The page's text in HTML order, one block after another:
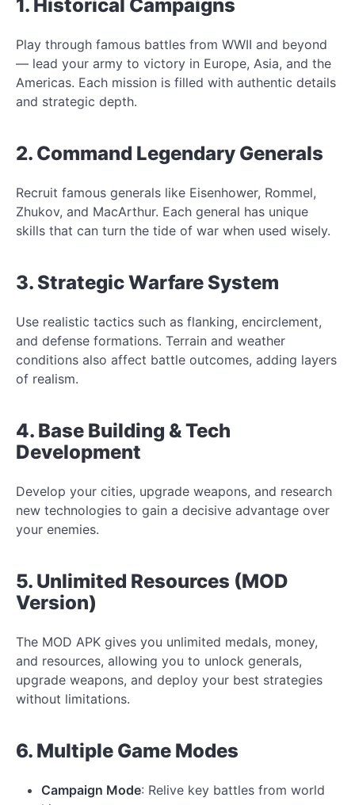
1. Historical Campaigns
Play through famous battles from WWII and beyond
— lead your army to victory in Europe, Asia, and the
Americas. Each mission is filled with authentic details
and strategic depth.
2. Command Legendary Generals
Recruit famous generals like Eisenhower, Rommel,
Zhukov, and MacArthur. Each general has unique
skills that can turn the tide of war when used wisely.
3. Strategic Warfare System
Use realistic tactics such as flanking, encirclement,
and defense formations. Terrain and weather
conditions also affect battle outcomes, adding layers
of realism.
4. Base Building & Tech
Development
Develop your cities, upgrade weapons, and research
new technologies to gain a decisive advantage over
your enemies.
5. Unlimited Resources (MOD
Version)
The MOD APK gives you unlimited medals, money,
and resources, allowing you to unlock generals,
upgrade weapons, and deploy your best strategies
without limitations.
6. Multiple Game Modes
Campaign Mode: Relive key battles from world